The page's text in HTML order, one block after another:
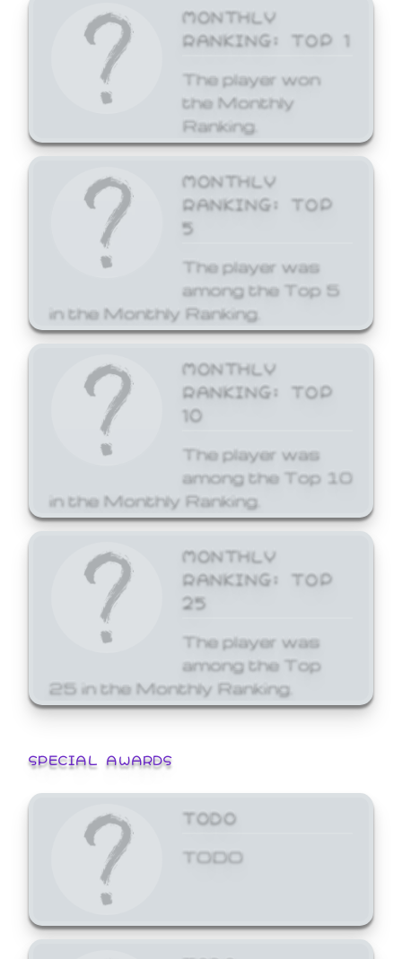
MONTHLY
RANKING: TOP 1
The player won
the Monthly
Ranking.
MONTHLY
RANKING: TOP
5
The player was
among the Top 5
in the Monthly Ranking.
MONTHLY
RANKING: TOP
10
The player was
among the Top 10
in the Monthly Ranking.
MONTHLY
RANKING: TOP
25
The player was
among the Top
25 in the Monthly Ranking.
SPECIAL AWARDS
TODO
TODO